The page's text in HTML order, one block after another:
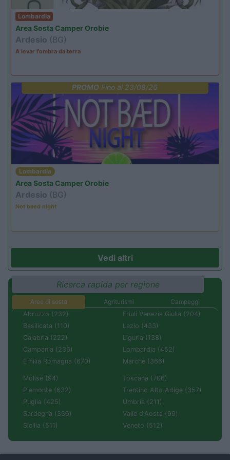
Lombardia
Area Sosta Camper Orobie
Ardesio (BG)
A levar l'ombra da terra
PROMO Fino al 23/08/26
Lombardia
Area Sosta Camper Orobie
Ardesio (BG)
Not baed night
Vedi altri
Ricerca rapida per regione
Aree di sosta Agriturismi
Campeggi
Abruzzo (232)
Basilicata (110)
Calabria (222)
Campania (236)
Emilia Romagna (670)
Friuli Venezia Giulia (204)
Lazio (433)
Liguria (138)
Lombardia (452)
Marche (366)
Molise (94)
Piemonte (632)
Puglia (425)
Sardegna (336)
Sicilia (511)
Toscana (706)
Trentino Alto Adige (357)
Umbria (211)
Valle d'Aosta (99)
Veneto (512)